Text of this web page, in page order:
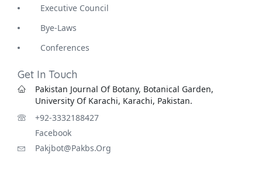
Executive Council
Bye-Laws
Conferences
Get In Touch
Pakistan Journal Of Botany, Botanical Garden,
University Of Karachi, Karachi, Pakistan.
+92-3332188427
Facebook
Pakjbot@pakbs.org